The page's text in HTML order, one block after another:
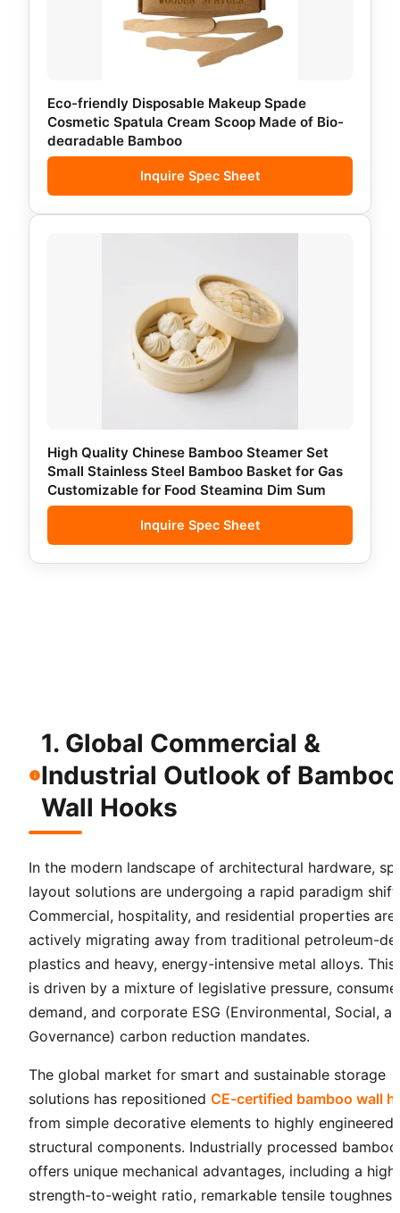
Eco-friendly Disposable Makeup Spade
Cosmetic Spatula Cream Scoop Made of Bio-
degradable Bamboo
Inquire Spec Sheet
High Quality Chinese Bamboo Steamer Set
Small Stainless Steel Bamboo Basket for Gas
Customizable for Food Steaming Dim Sum
Inquire Spec Sheet
1. Global Commercial &
Industrial Outlook of Bamboo
Wall Hooks
In the modern landscape of architectural hardware,
layout solutions are undergoing a rapid paradigm shift.
Commercial, hospitality, and residential properties are
actively migrating away from traditional petroleum-
plastics and heavy, energy-intensive metal alloys.
is driven by a mixture of legislative pressure,
demand, and corporate ESG (Environmental, Social,
Governance) carbon reduction mandates.
The global market for smart and sustainable storage
solutions has repositioned CE-certified bamboo wall
from simple decorative elements to highly engineered
structural components. Industrially processed bamboo
offers unique mechanical advantages, including a high
strength-to-weight ratio, remarkable tensile toughness